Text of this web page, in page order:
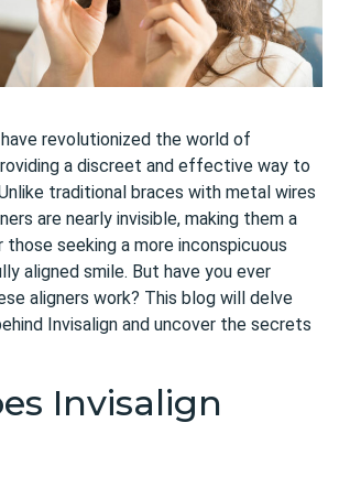
have revolutionized the world of
a discreet and effective way to
traditional braces with metal wires
are nearly invisible, making them a
seeking a more inconspicuous
aligned smile. But have you ever
aligners work? This blog will delve
Invisalign and uncover the secrets
Invisalign